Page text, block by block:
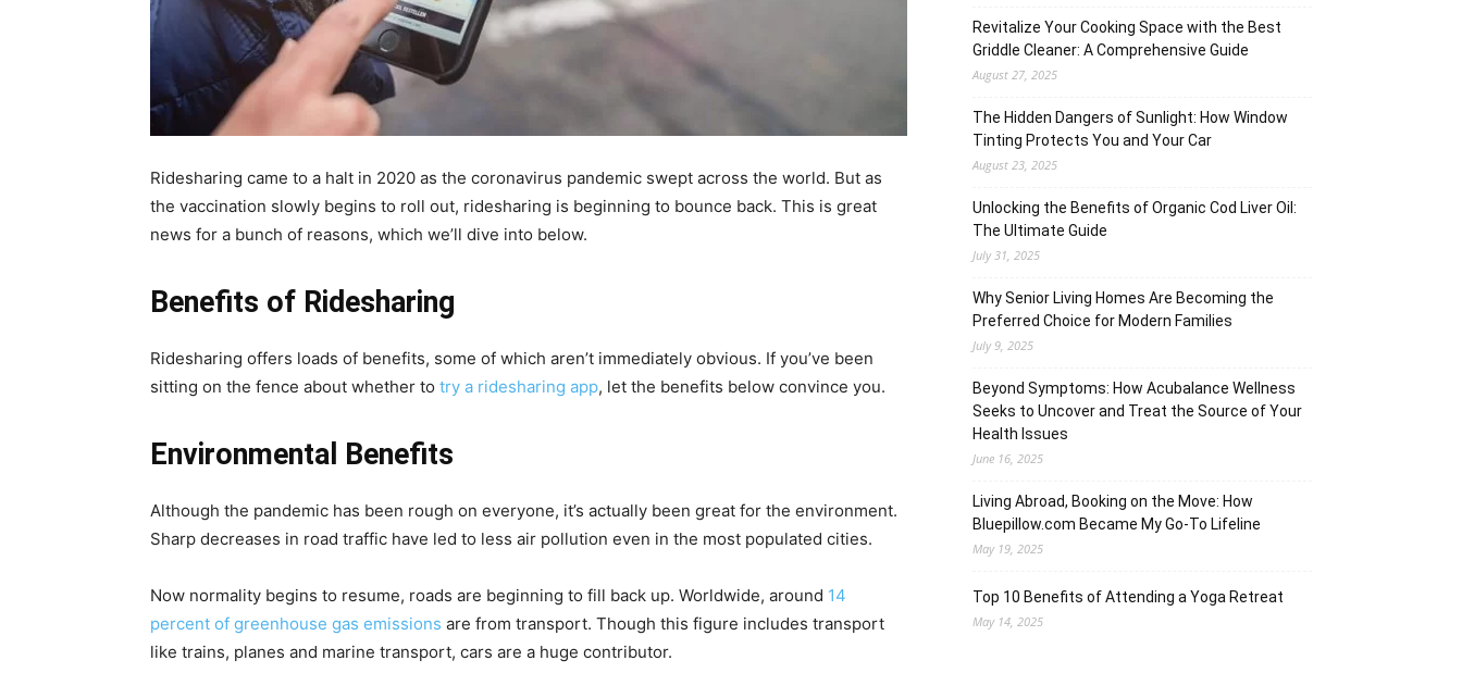
Ridesharing came to a halt in 2020 as the coronavirus pandemic swept across the world. But as
the vaccination slowly begins to roll out, ridesharing is beginning to bounce back. This is great
news for a bunch of reasons, which we’ll dive into below.
Benefits of Ridesharing
Ridesharing offers loads of benefits, some of which aren’t immediately obvious. If you’ve been
sitting on the fence about whether to try a ridesharing app, let the benefits below convince you.
Environmental Benefits
Although the pandemic has been rough on everyone, it’s actually been great for the environment.
Sharp decreases in road traffic have led to less air pollution even in the most populated cities.
Now normality begins to resume, roads are beginning to fill back up. Worldwide, around 14
percent of greenhouse gas emissions are from transport. Though this figure includes transport
like trains, planes and marine transport, cars are a huge contributor.
Revitalize Your Cooking Space with the Best
Griddle Cleaner: A Comprehensive Guide
August 27, 2025
The Hidden Dangers of Sunlight: How Window
Tinting Protects You and Your Car
August 23, 2025
Unlocking the Benefits of Organic Cod Liver Oil:
The Ultimate Guide
July 31, 2025
Why Senior Living Homes Are Becoming the
Preferred Choice for Modern Families
July 9, 2025
Beyond Symptoms: How Acubalance Wellness
Seeks to Uncover and Treat the Source of Your
Health Issues
June 16, 2025
Living Abroad, Booking on the Move: How
Bluepillow.com Became My Go-To Lifeline
May 19, 2025
Top 10 Benefits of Attending a Yoga Retreat
May 14, 2025